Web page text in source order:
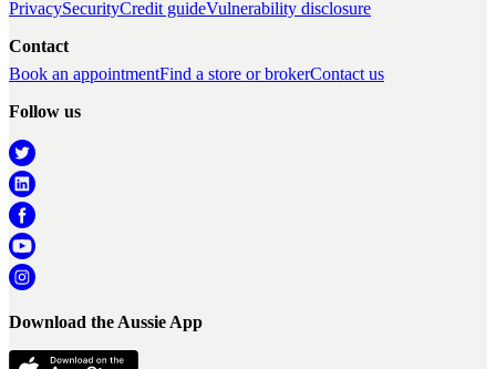
PrivacySecurityCredit guideVulnerability disclosure
Contact
Book an appointmentFind a store or brokerContact us
Follow us
Download the Aussie App